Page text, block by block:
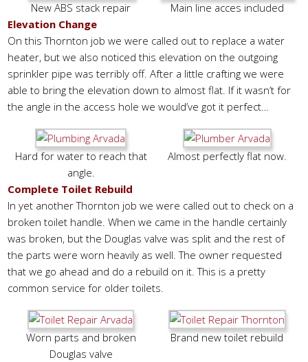
New ABS stack repair
Main line acces included
Elevation Change
On this Thornton job we were called out to replace a water
heater, but we also noticed this elevation on the outgoing
sprinkler pipe was terribly off. After a little crafting we were
able to bring the elevation down to almost flat. If it wasn’t for
the angle in the access hole we would’ve got it perfect…
Hard for water to reach that
angle.
Almost perfectly flat now.
Complete Toilet Rebuild
In yet another Thornton job we were called out to check on a
broken toilet handle. When we came in the handle certainly
was broken, but the Douglas valve was split and the rest of
the parts were worn heavily as well. The owner requested
that we go ahead and do a rebuild on it. This is a pretty
common service for older toilets.
Worn parts and broken
Douglas valve
Brand new toilet rebuild